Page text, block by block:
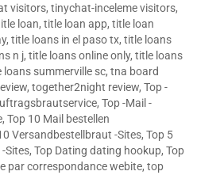
visitors, tinychat-inceleme visitors,
loan, title loan app, title loan
, title loans in el paso tx, title loans
n j, title loans online only, title loans
loans summerville sc, tna board
, together2night review, Top -
, Top -Mail -
, Top 10 Mail bestellen
Versandbestellbraut -Sites, Top 5
Sites, Top Dating dating hookup, Top
par correspondance webite, top